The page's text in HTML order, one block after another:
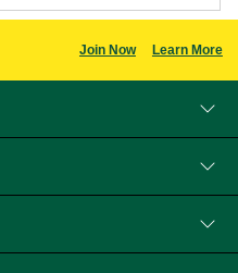
Join Now Learn More